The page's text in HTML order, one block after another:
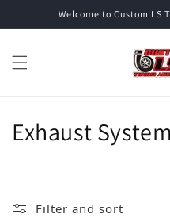
Skip to contentWelcome to Custom LS
Collection:
Exhaust
Filter and sort